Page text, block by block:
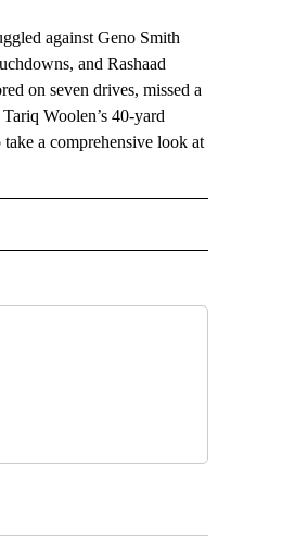
against Geno Smith
and Rashaad
on seven drives, missed a
Woolen’s 40-yard
a comprehensive look at
NOTIFICATIONS ABOUT NEW PAGES ON "AP